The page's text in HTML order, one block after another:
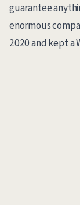
guarantee
enormous
2020 and kept a